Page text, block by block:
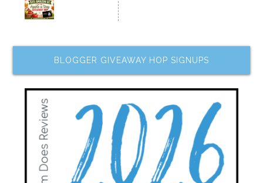
BLOGGER GIVEAWAY HOP SIGNUPS